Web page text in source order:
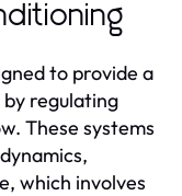
to provide a
regulating
These systems
which involves